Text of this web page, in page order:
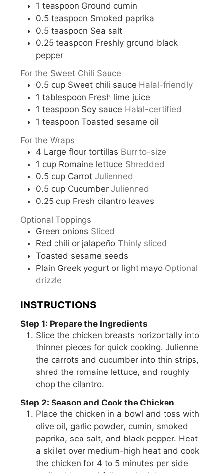
1 teaspoon Ground cumin
0.5 teaspoon Smoked paprika
0.5 teaspoon Sea salt
0.25 teaspoon Freshly ground black
pepper
For the Sweet Chili Sauce
0.5 cup Sweet chili sauce Halal-friendly
1 tablespoon Fresh lime juice
1 teaspoon Soy sauce Halal-certified
1 teaspoon Toasted sesame oil
For the Wraps
4 Large flour tortillas Burrito-size
1 cup Romaine lettuce Shredded
0.5 cup Carrot Julienned
0.5 cup Cucumber Julienned
0.25 cup Fresh cilantro leaves
Optional Toppings
Green onions Sliced
Red chili or jalapeño Thinly sliced
Toasted sesame seeds
Plain Greek yogurt or light mayo Optional
drizzle
INSTRUCTIONS
Step 1: Prepare the Ingredients
Slice the chicken breasts horizontally into
thinner pieces for quick cooking. Julienne
the carrots and cucumber into thin strips,
shred the romaine lettuce, and roughly
chop the cilantro.
Step 2: Season and Cook the Chicken
Place the chicken in a bowl and toss with
olive oil, garlic powder, cumin, smoked
paprika, sea salt, and black pepper. Heat
a skillet over medium-high heat and cook
the chicken for 4 to 5 minutes per side